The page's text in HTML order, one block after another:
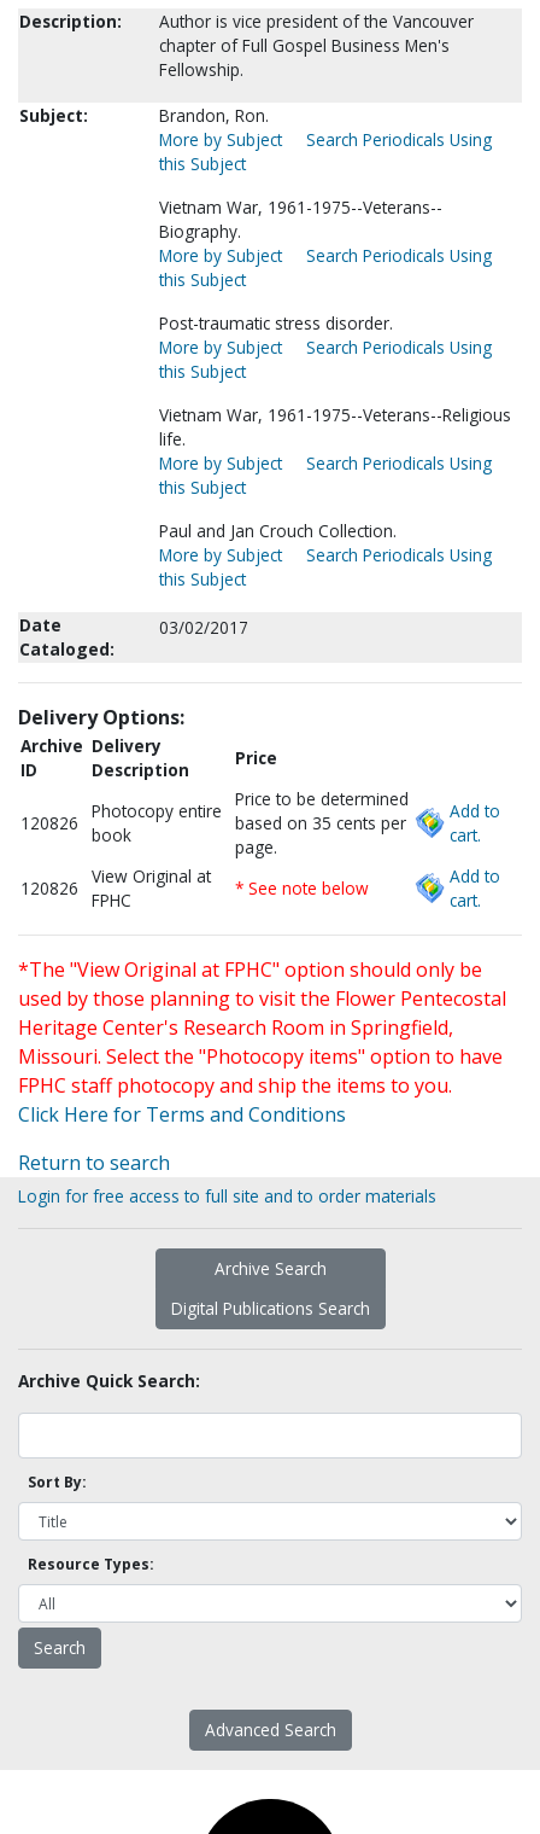
Description:
Author is vice president of the Vancouver
chapter of Full Gospel Business Men's
Fellowship.
Subject:
Brandon, Ron.
More by Subject
Search Periodicals Using
this Subject
Vietnam War, 1961-1975--Veterans--
Biography.
More by Subject
Search Periodicals Using
this Subject
Post-traumatic stress disorder.
More by Subject
Search Periodicals Using
this Subject
Vietnam War, 1961-1975--Veterans--Religious
life.
More by Subject
Search Periodicals Using
this Subject
Paul and Jan Crouch Collection.
More by Subject
Search Periodicals Using
this Subject
Date
Cataloged:
03/02/2017
Delivery Options:
Archive
ID
Delivery
Description
Price
120826
Photocopy entire
book
Price to be determined
based on 35 cents per
page.
Add to
cart.
120826
View Original at
FPHC
* See note below
Add to
cart.
*The "View Original at FPHC" option should only be
used by those planning to visit the Flower Pentecostal
Heritage Center's Research Room in Springfield,
Missouri. Select the "Photocopy items" option to have
FPHC staff photocopy and ship the items to you.
Click Here for Terms and Conditions
Return to search
Login for free access to full site and to order materials
Archive Search
Digital Publications Search
Archive Quick Search:
Sort By:
Resource Types:
Advanced Search